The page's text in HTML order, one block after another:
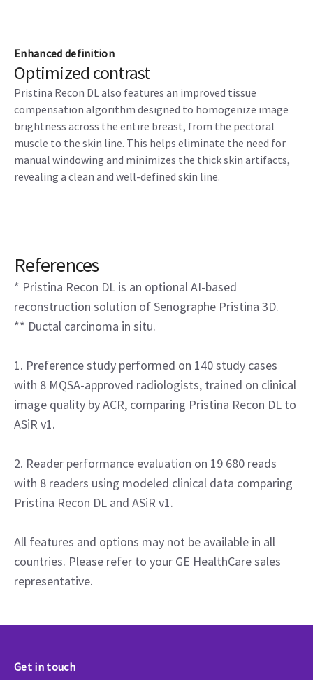
Enhanced definition
Optimized contrast
Pristina Recon DL also features an improved tissue
compensation algorithm designed to homogenize image
brightness across the entire breast, from the pectoral
muscle to the skin line. This helps eliminate the need for
manual windowing and minimizes the thick skin artifacts,
revealing a clean and well-defined skin line.
References
* Pristina Recon DL is an optional AI-based
reconstruction solution of Senographe Pristina 3D.
** Ductal carcinoma in situ.
1. Preference study performed on 140 study cases
with 8 MQSA-approved radiologists, trained on clinical
image quality by ACR, comparing Pristina Recon DL to
ASiR v1.
2. Reader performance evaluation on 19 680 reads
with 8 readers using modeled clinical data comparing
Pristina Recon DL and ASiR v1.
All features and options may not be available in all
countries. Please refer to your GE HealthCare sales
representative.
Get in touch